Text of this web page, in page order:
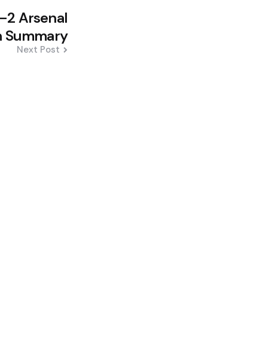
Arsenal
Summary
Next Post